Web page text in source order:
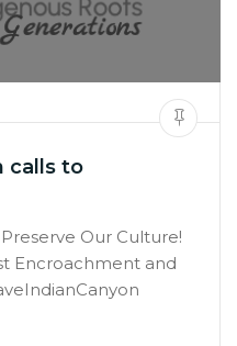
calls to
Our Culture!
Encroachment and